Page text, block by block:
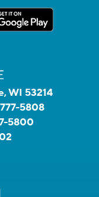
WI 53214
5808
5800